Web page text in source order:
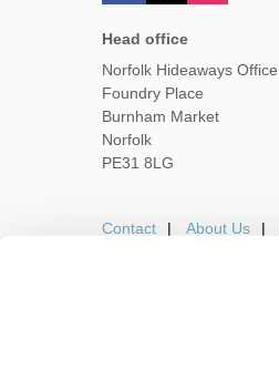
Head office
Norfolk Hideaways Office
Foundry Place
Burnham Market
Norfolk
PE31 8LG
Contact About Us